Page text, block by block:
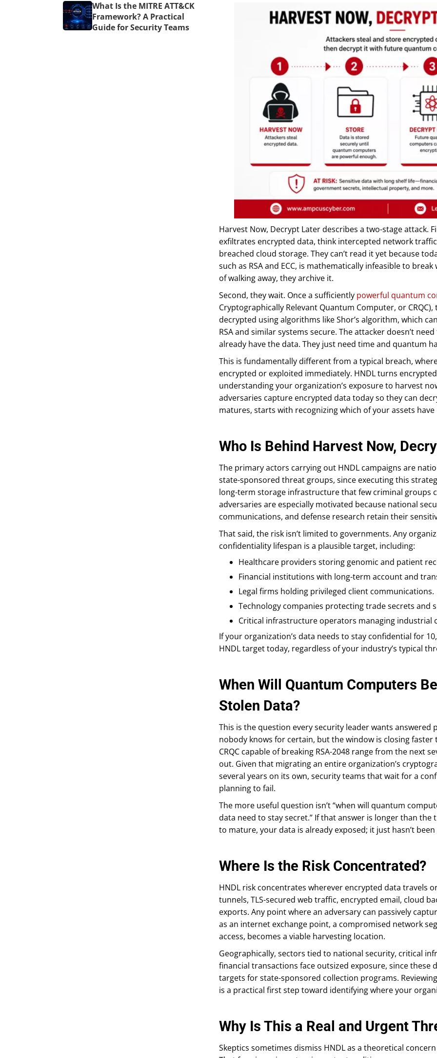
What Is the MITRE ATT&CK
Framework? A Practical
Guide for Security Teams
Harvest Now, Decrypt Later describes a two-stage attack.
exfiltrates encrypted data, think intercepted network
breached cloud storage. They can’t read it yet because
such as RSA and ECC, is mathematically infeasible to
of walking away, they archive it.
Second, they wait. Once a sufficiently powerful quantum
Cryptographically Relevant Quantum Computer, or
decrypted using algorithms like Shor’s algorithm, which
RSA and similar systems secure. The attacker doesn’t
already have the data. They just need time and quantum
This is fundamentally different from a typical breach,
encrypted or exploited immediately. HNDL turns
understanding your organization’s exposure to harvest
adversaries capture encrypted data today so they can
matures, starts with recognizing which of your assets
Who Is Behind Harvest Now,
The primary actors carrying out HNDL campaigns are
state-sponsored threat groups, since executing this
long-term storage infrastructure that few criminal groups
adversaries are especially motivated because national
communications, and defense research retain their
That said, the risk isn’t limited to governments. Any
confidentiality lifespan is a plausible target, including:
Healthcare providers storing genomic and patient
Financial institutions with long-term account and
Legal firms holding privileged client communications.
Technology companies protecting trade secrets and
Critical infrastructure operators managing industrial
If your organization’s data needs to stay confidential for
HNDL target today, regardless of your industry’s typical
When Will Quantum Computers
Stolen Data?
This is the question every security leader wants answered
nobody knows for certain, but the window is closing faster
CRQC capable of breaking RSA-2048 range from the next
out. Given that migrating an entire organization’s
several years on its own, security teams that wait for a
planning to fail.
The more useful question isn’t “when will quantum
data need to stay secret.” If that answer is longer than
to mature, your data is already exposed; it just hasn’t
Where Is the Risk Concentrated?
HNDL risk concentrates wherever encrypted data travels
tunnels, TLS-secured web traffic, encrypted email, cloud
exports. Any point where an adversary can passively
as an internet exchange point, a compromised network
access, becomes a viable harvesting location.
Geographically, sectors tied to national security, critical
financial transactions face outsized exposure, since these
targets for state-sponsored collection programs.
is a practical first step toward identifying where your
Why Is This a Real and Urgent
Skeptics sometimes dismiss HNDL as a theoretical